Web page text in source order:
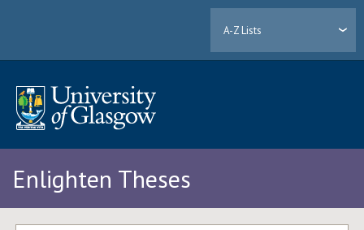
A-Z Lists
Enlighten Theses